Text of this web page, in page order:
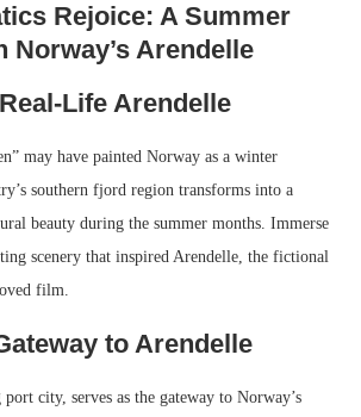
Rejoice: A Summer
Norway’s Arendelle
Life Arendelle
may have painted Norway as a winter
southern fjord region transforms into a
beauty during the summer months. Immerse
scenery that inspired Arendelle, the fictional
film.
to Arendelle
city, serves as the gateway to Norway’s